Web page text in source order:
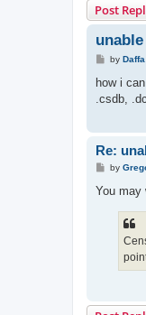
Post
P
s
by
how i
.csdb,
Re:
P
s
by
You may